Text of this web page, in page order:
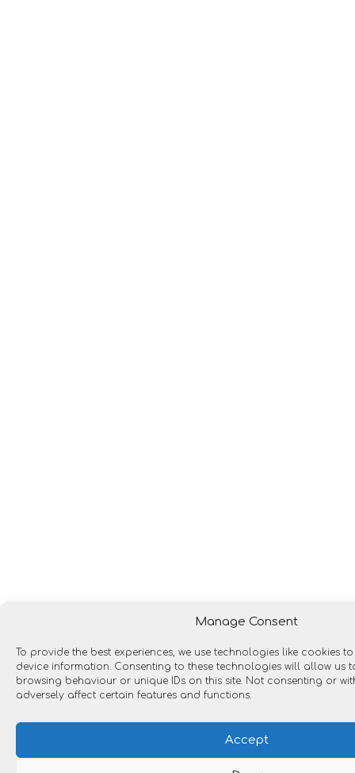
Manage Consent
To provide the best experiences, we use technologies like cookies
device information. Consenting to these technologies will allow us
browsing behaviour or unique IDs on this site. Not consenting or
adversely affect certain features and functions.
Accept